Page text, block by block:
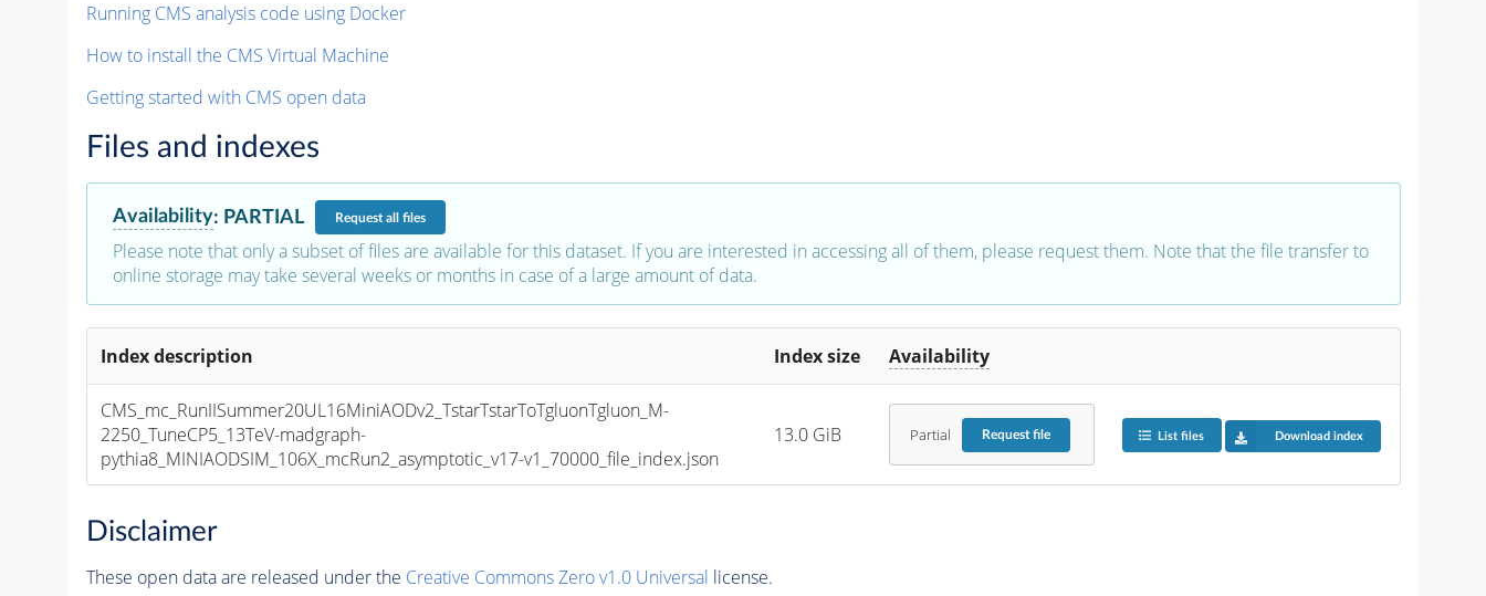
Running CMS analysis code using Docker
How to install the CMS Virtual Machine
Getting started with CMS open data
Files and indexes
Availability: PARTIAL Requestall files
Please note that only a subset of files are available for this dataset. If you are interested in accessing all of them, please request them. Note that the file transfer to
online storage may take several weeks or months in case of a large amount of data.
Index description Index size Availability
CMS_mc_RunIISummer20UL16MiniAODv2_TstarTstarToTgluonTgluon_M-
2250_TuneCP5_13TeV-madgraph-
pythia8_MINIAODSIM_106X_mcRun2_asymptotic_v17-v1_70000_file_index.json
13.0 GiB Partial Requestfile List files Download index
Disclaimer
These open data are released under the Creative Commons Zero v1.0 Universal license.